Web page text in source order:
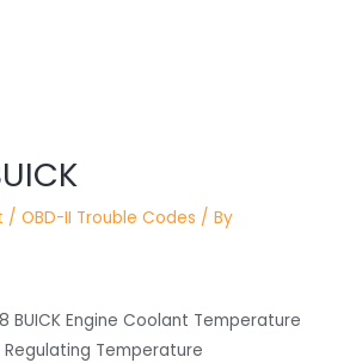
/OBD-II Trouble Codes / By
BUICK Engine Coolant Temperature
Temperature